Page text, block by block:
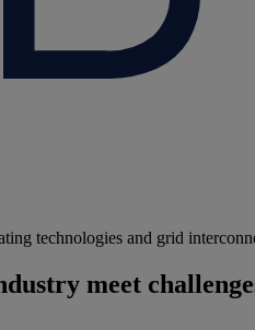
technologies and grid
meet